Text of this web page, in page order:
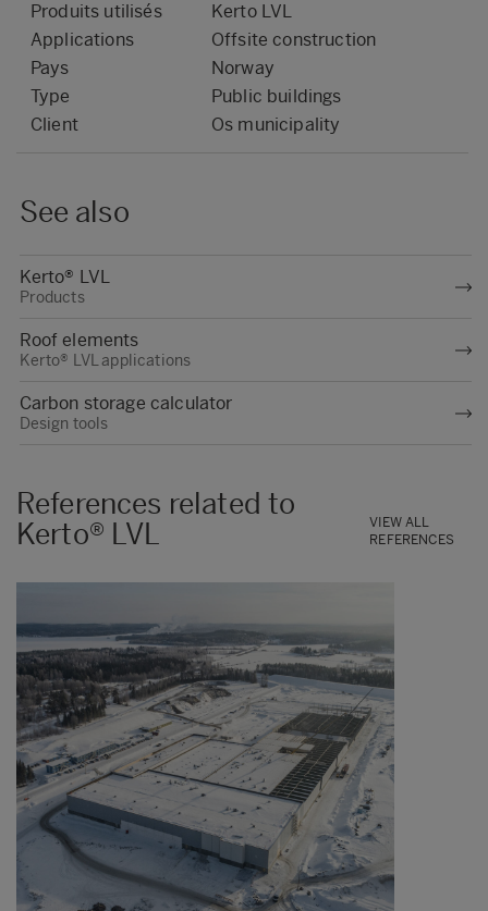
Produits utilisés
Kerto LVL
Applications
Offsite construction
Pays
Norway
Type
Public buildings
Client
Os municipality
See also
Kerto® LVL
Products
Roof elements
Kerto® LVL applications
Carbon storage calculator
Design tools
References related to
Kerto® LVL
VIEW ALL
REFERENCES